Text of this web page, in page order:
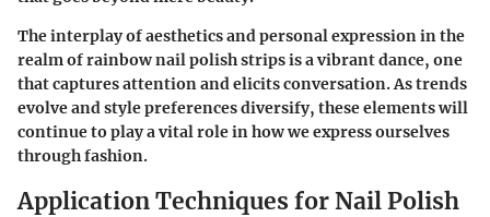
The interplay of aesthetics and personal expression in the
realm of rainbow nail polish strips is a vibrant dance, one
that captures attention and elicits conversation. As trends
evolve and style preferences diversify, these elements will
continue to play a vital role in how we express ourselves
through fashion.
Application Techniques for Nail Polish